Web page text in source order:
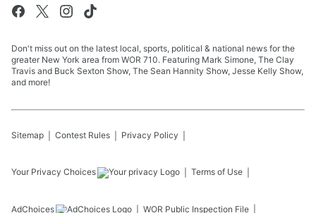
Don't miss out on the latest local, sports, political & national news for the
greater New York area from WOR 710. Featuring Mark Simone, The Clay
Travis and Buck Sexton Show, The Sean Hannity Show, Jesse Kelly Show,
and more!
Sitemap Contest Rules Privacy Policy
Your Privacy Choices Terms of Use
AdChoices WOR Public Inspection File